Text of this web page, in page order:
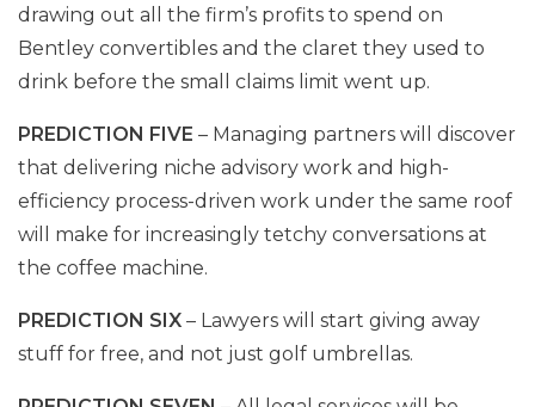
drawing out all the firm’s profits to spend on
Bentley convertibles and the claret they used to
drink before the small claims limit went up.
PREDICTION FIVE – Managing partners will discover
that delivering niche advisory work and high-
efficiency process-driven work under the same roof
will make for increasingly tetchy conversations at
the coffee machine.
PREDICTION SIX – Lawyers will start giving away
stuff for free, and not just golf umbrellas.